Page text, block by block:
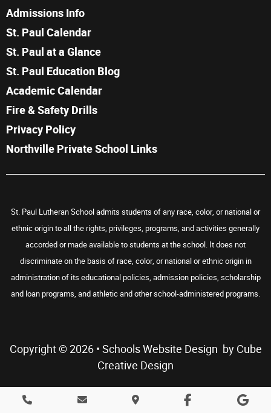
Admissions Info
St. Paul Calendar
St. Paul at a Glance
St. Paul Education Blog
Academic Calendar
Fire & Safety Drills
Privacy Policy
Northville Private School Links
St. Paul Lutheran School admits students of any race, color, or national or
ethnic origin to all the rights, privileges, programs, and activities generally
accorded or made available to students at the school. It does not
discriminate on the basis of race, color, or national or ethnic origin in
administration of its educational policies, admission policies, scholarship
and loan programs, and athletic and other school-administered programs.
Copyright © 2026 • Schools Website Design by Cube
Creative Design